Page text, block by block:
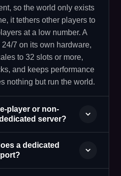
so the world only exists
it tethers other players to
at a low number. A
7 on its own hardware,
to 32 slots or more,
and keeps performance
nothing but run the world.
player or non-
server?
a dedicated